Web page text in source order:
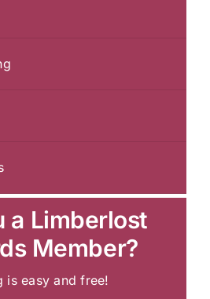
a Limberlost
Member?
is easy and free!